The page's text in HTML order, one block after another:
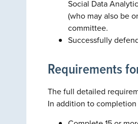
Social Data
(who may also be
committee.
Successfully
Requirements
The full detailed
In addition to